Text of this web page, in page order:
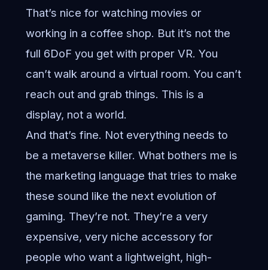
That’s nice for watching movies or
working in a coffee shop. But it’s not the
full 6DoF you get with proper VR. You
can’t walk around a virtual room. You can’t
reach out and grab things. This is a
display, not a world.
And that’s fine. Not everything needs to
be a metaverse killer. What bothers me is
the marketing language that tries to make
these sound like the next evolution of
gaming. They’re not. They’re a very
expensive, very niche accessory for
people who want a lightweight, high-